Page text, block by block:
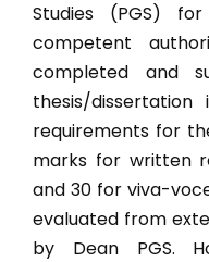
M.Sc. Ag. Genetics
M.Sc. Ag.
M.Sc. Ag.
M.Sc. Ag.
M.Sc. Ag. Plant
M.Sc Agriculture
Studies (PGS)
competent
completed and
thesis/
requirements for
marks for written
and 30 for viva-
evaluated from
by Dean PGS.